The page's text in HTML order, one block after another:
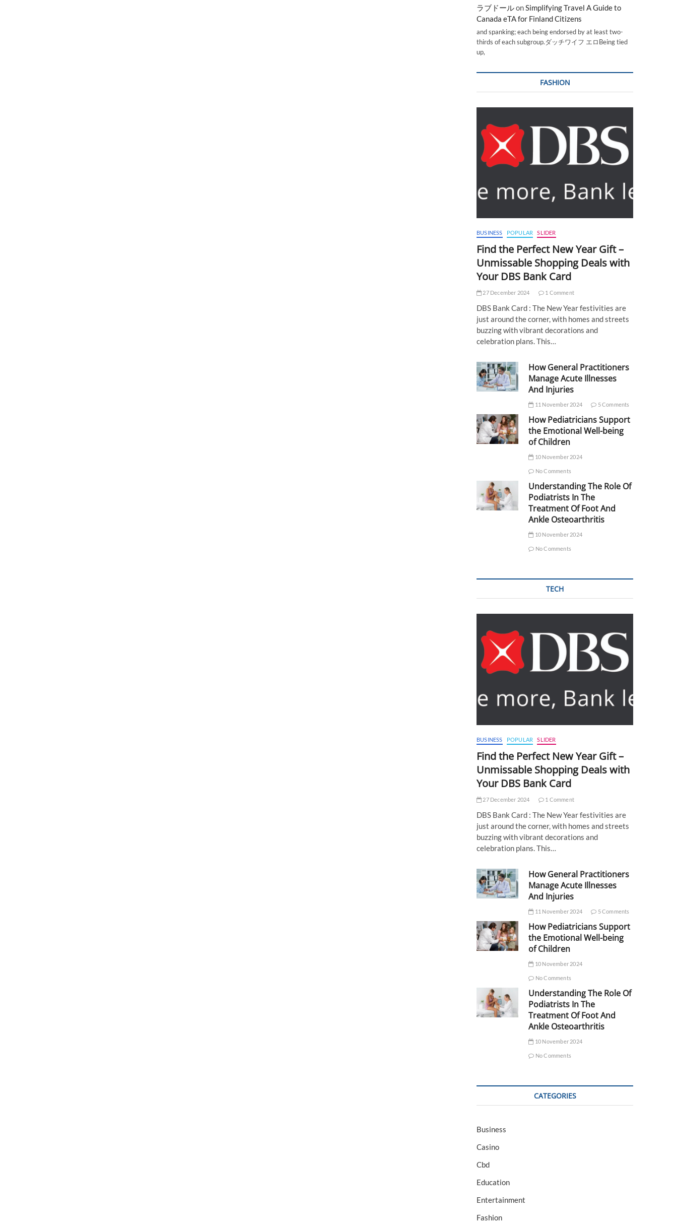
ラブドールonSimplifying Travel A Guide to
Canada eTA for Finland Citizens
and spanking; each being endorsed by at least two-
thirds of each subgroup.ダッチワイフ エロBeing tied
up,
FASHION
BUSINESS POPULAR SLIDER
Find the Perfect New Year Gift –
Unmissable Shopping Deals with
Your DBS Bank Card
27 December 2024 1 Comment
DBS Bank Card : The New Year festivities are
just around the corner, with homes and streets
buzzing with vibrant decorations and
celebration plans. This…
How General Practitioners
Manage Acute Illnesses
And Injuries
11 November 2024 5 Comments
How Pediatricians Support
the Emotional Well-being
of Children
10 November 2024
No Comments
Understanding The Role Of
Podiatrists In The
Treatment Of Foot And
Ankle Osteoarthritis
10 November 2024
No Comments
TECH
BUSINESS POPULAR SLIDER
Find the Perfect New Year Gift –
Unmissable Shopping Deals with
Your DBS Bank Card
27 December 2024 1 Comment
DBS Bank Card : The New Year festivities are
just around the corner, with homes and streets
buzzing with vibrant decorations and
celebration plans. This…
How General Practitioners
Manage Acute Illnesses
And Injuries
11 November 2024 5 Comments
How Pediatricians Support
the Emotional Well-being
of Children
10 November 2024
No Comments
Understanding The Role Of
Podiatrists In The
Treatment Of Foot And
Ankle Osteoarthritis
10 November 2024
No Comments
CATEGORIES
Business
Casino
Cbd
Education
Entertainment
Fashion